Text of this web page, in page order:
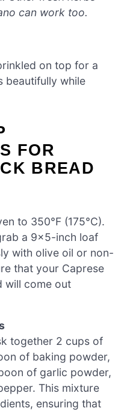
can work too.
on top for a
beautifully while
FOR
BREAD
to 350°F (175°C).
a 9×5-inch loaf
with olive oil or non-
that your Caprese
will come out
together 2 cups of
of baking powder,
of garlic powder,
This mixture
ensuring that